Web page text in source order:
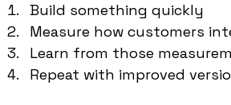
Build something quickly
Measure how customers
Learn from those
Repeat with improved